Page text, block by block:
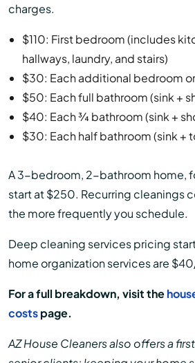
charges.
$110: First bedroom (includes
hallways, laundry, and stairs)
$30: Each additional bedroom
$50: Each full bathroom (sink +
$40: Each ¾ bathroom (sink +
$30: Each half bathroom (sink +
A 3-bedroom, 2-bathroom home,
start at $250. Recurring cleanings
the more frequently you schedule.
Deep cleaning services pricing
home organization services are
For a full breakdown, visit the
costspage.
AZ House Cleaners also offers a